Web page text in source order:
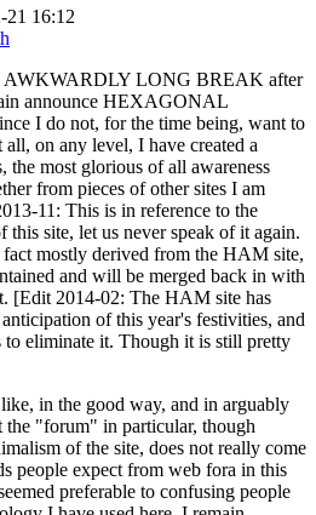
21 16:12
AWKWARDLY LONG BREAK after
announce HEXAGONAL
I do not, for the time being, want to
all, on any level, I have created a
most glorious of all awareness
from pieces of other sites I am
11: This is in reference to the
site, let us never speak of it again.
mostly derived from the HAM site,
and will be merged back in with
[Edit 2014-02: The HAM site has
of this year's festivities, and
to eliminate it. Though it is still pretty
in the good way, and in arguably
the "forum" in particular, though
of the site, does not really come
people expect from web fora in this
preferable to confusing people